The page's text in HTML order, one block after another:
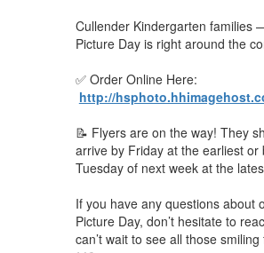
Cullender Kindergarten families
Picture Day is right around the
✅ Order Online Here:
http://
📝 Flyers are on the way! They
arrive by Friday at the earliest or
Tuesday of next week at the
If you have any questions about
Picture Day, don’t hesitate to
can’t wait to see all those smiling